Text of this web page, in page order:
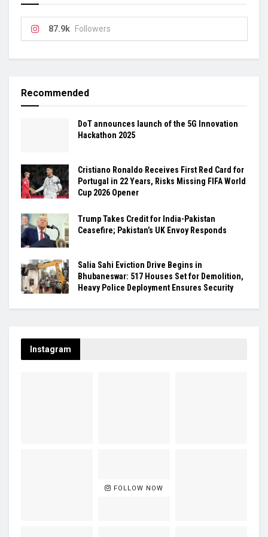
87.9k Followers
Recommended
DoT announces launch of the 5G Innovation
Hackathon 2025
Cristiano Ronaldo Receives First Red Card for
Portugal in 22 Years, Risks Missing FIFA World
Cup 2026 Opener
Trump Takes Credit for India-Pakistan
Ceasefire; Pakistan’s UK Envoy Responds
Salia Sahi Eviction Drive Begins in
Bhubaneswar: 517 Houses Set for Demolition,
Heavy Police Deployment Ensures Security
Instagram
FOLLOW NOW